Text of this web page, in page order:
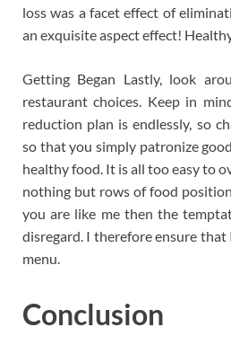
loss was a facet effect of
an exquisite aspect effect!
Getting Began Lastly, look
restaurant choices. Keep in
reduction plan is endlessly, so
so that you simply patronize
healthy food. It is all too easy to
nothing but rows of food
you are like me then the
disregard. I therefore ensure
menu.
Conclusion